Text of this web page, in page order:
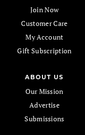
Join Now
Customer Care
My Account
Gift Subscription
ABOUT US
Our Mission
Advertise
Submissions